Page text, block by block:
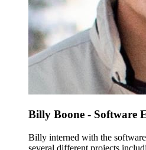
Billy Boone - Software
Billy interned with the
several different projects